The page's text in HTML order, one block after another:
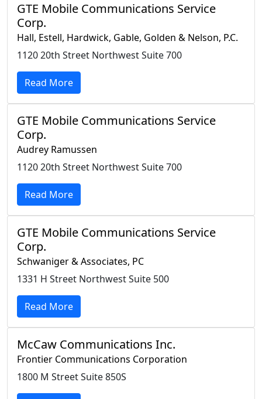
GTE Mobile Communications Service
Corp.
Hall, Estell, Hardwick, Gable, Golden & Nelson, P.C.
1120 20th Street Northwest Suite 700
Read More
GTE Mobile Communications Service
Corp.
Audrey Ramussen
1120 20th Street Northwest Suite 700
Read More
GTE Mobile Communications Service
Corp.
Schwaniger & Associates, PC
1331 H Street Northwest Suite 500
Read More
McCaw Communications Inc.
Frontier Communications Corporation
1800 M Street Suite 850S